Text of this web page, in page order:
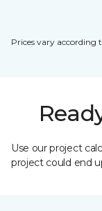
Prices vary according
Use our project
project could end